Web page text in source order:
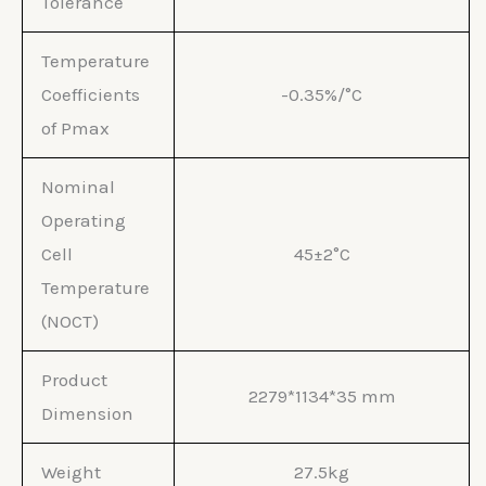
Temperature
Coefficients
of Pmax
-0.35%/°C
Nominal
Operating
Cell
Temperature
(NOCT)
45±2°C
Product
Dimension
2279*1134*35 mm
Weight 27.5kg